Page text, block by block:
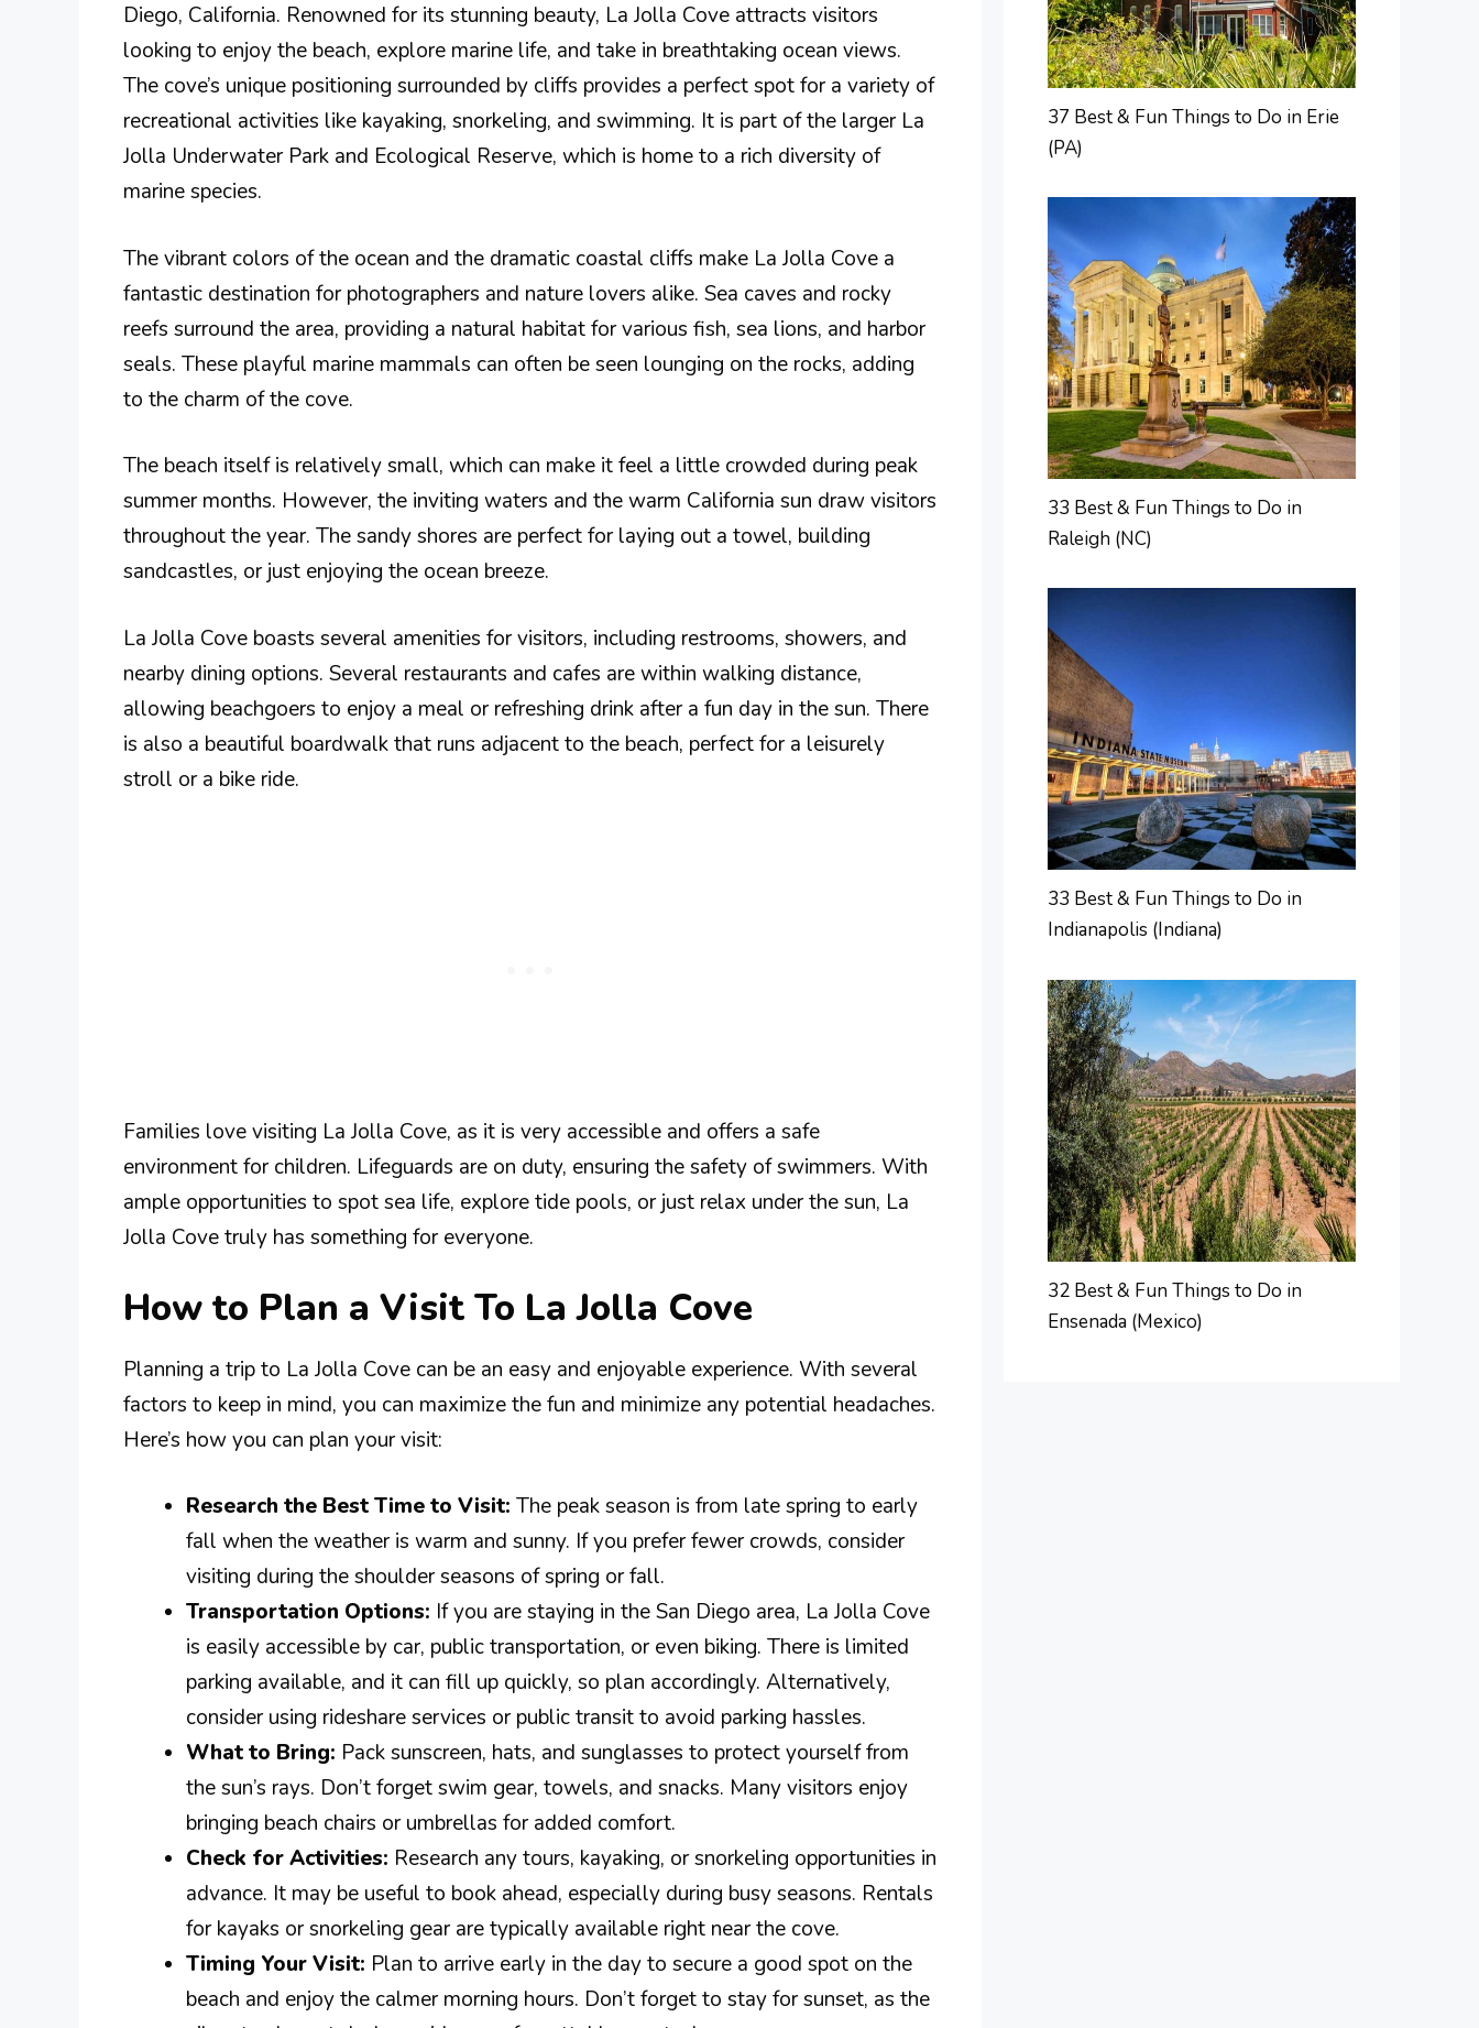
Diego, California. Renowned for its stunning beauty, La Jolla Cove attracts visitors
looking to enjoy the beach, explore marine life, and take in breathtaking ocean views.
The cove’s unique positioning surrounded by cliffs provides a perfect spot for a variety of
recreational activities like kayaking, snorkeling, and swimming. It is part of the larger La
Jolla Underwater Park and Ecological Reserve, which is home to a rich diversity of
marine species.
The vibrant colors of the ocean and the dramatic coastal cliffs make La Jolla Cove a
fantastic destination for photographers and nature lovers alike. Sea caves and rocky
reefs surround the area, providing a natural habitat for various fish, sea lions, and harbor
seals. These playful marine mammals can often be seen lounging on the rocks, adding
to the charm of the cove.
The beach itself is relatively small, which can make it feel a little crowded during peak
summer months. However, the inviting waters and the warm California sun draw visitors
throughout the year. The sandy shores are perfect for laying out a towel, building
sandcastles, or just enjoying the ocean breeze.
La Jolla Cove boasts several amenities for visitors, including restrooms, showers, and
nearby dining options. Several restaurants and cafes are within walking distance,
allowing beachgoers to enjoy a meal or refreshing drink after a fun day in the sun. There
is also a beautiful boardwalk that runs adjacent to the beach, perfect for a leisurely
stroll or a bike ride.
Families love visiting La Jolla Cove, as it is very accessible and offers a safe
environment for children. Lifeguards are on duty, ensuring the safety of swimmers. With
ample opportunities to spot sea life, explore tide pools, or just relax under the sun, La
Jolla Cove truly has something for everyone.
How to Plan a Visit To La Jolla Cove
Planning a trip to La Jolla Cove can be an easy and enjoyable experience. With several
factors to keep in mind, you can maximize the fun and minimize any potential headaches.
Here’s how you can plan your visit:
Research the Best Time to Visit: The peak season is from late spring to early
fall when the weather is warm and sunny. If you prefer fewer crowds, consider
visiting during the shoulder seasons of spring or fall.
Transportation Options: If you are staying in the San Diego area, La Jolla Cove
is easily accessible by car, public transportation, or even biking. There is limited
parking available, and it can fill up quickly, so plan accordingly. Alternatively,
consider using rideshare services or public transit to avoid parking hassles.
What to Bring: Pack sunscreen, hats, and sunglasses to protect yourself from
the sun’s rays. Don’t forget swim gear, towels, and snacks. Many visitors enjoy
bringing beach chairs or umbrellas for added comfort.
Check for Activities: Research any tours, kayaking, or snorkeling opportunities in
advance. It may be useful to book ahead, especially during busy seasons. Rentals
for kayaks or snorkeling gear are typically available right near the cove.
Timing Your Visit: Plan to arrive early in the day to secure a good spot on the
beach and enjoy the calmer morning hours. Don’t forget to stay for sunset, as the
37 Best & Fun Things to Do in Erie
(PA)
33 Best & Fun Things to Do in
Raleigh (NC)
33 Best & Fun Things to Do in
Indianapolis (Indiana)
32 Best & Fun Things to Do in
Ensenada (Mexico)